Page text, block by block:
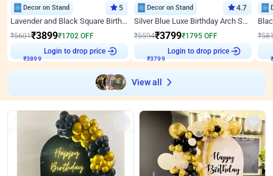
Decor on Stand 5
Lavender and Black Square Birthday Decor
₹5601₹3899₹1702 OFF
₹3899
Login to drop price
Decor on Stand 4.7
Silver Blue Luxe Birthday Arch Setup
₹5594₹3799₹1795 OFF
₹3799
Login to drop price
₹
₹
View all